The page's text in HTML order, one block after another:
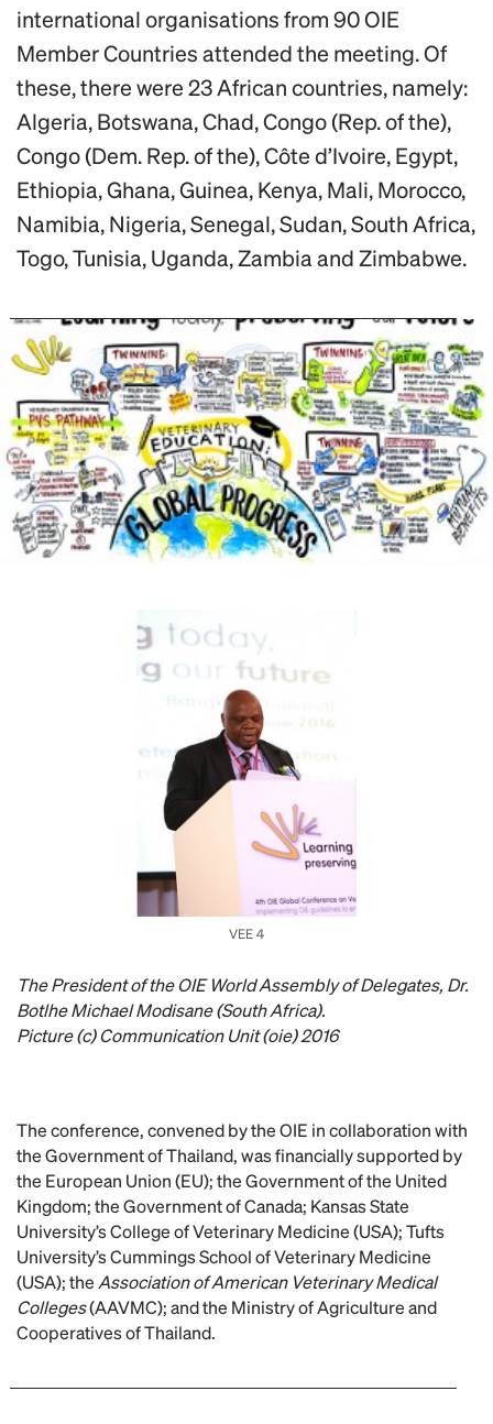
international organisations from 90 OIE
Member Countries attended the meeting. Of
these, there were 23 African countries, namely:
Algeria, Botswana, Chad, Congo (Rep. of the),
Congo (Dem. Rep. of the), Côte d’Ivoire, Egypt,
Ethiopia, Ghana, Guinea, Kenya, Mali, Morocco,
Namibia, Nigeria, Senegal, Sudan, South Africa,
Togo, Tunisia, Uganda, Zambia and Zimbabwe.
VEE 4
The President of the OIE World Assembly of Delegates, Dr.
Botlhe Michael Modisane (South Africa).
Picture (c) Communication Unit (oie) 2016
The conference, convened by the OIE in collaboration with
the Government of Thailand, was financially supported by
the European Union (EU); the Government of the United
Kingdom; the Government of Canada; Kansas State
University’s College of Veterinary Medicine (USA); Tufts
University’s Cummings School of Veterinary Medicine
(USA); the Association of American Veterinary Medical
Colleges(AAVMC); and the Ministry of Agriculture and
Cooperatives of Thailand.